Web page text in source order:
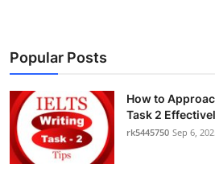
Popular Posts
How to
Task 2
rk5445750 Sep 6,